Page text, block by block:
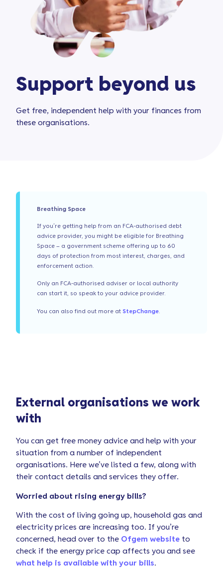
Support beyond us
Get free, independent help with your finances from
these organisations.
Breathing Space
If you’re getting help from an FCA-authorised debt
advice provider, you might be eligible for Breathing
Space – a government scheme offering up to 60
days of protection from most interest, charges, and
enforcement action.
Only an FCA-authorised adviser or local authority
can start it, so speak to your advice provider.
You can also find out more at StepChange
External organisations we work
with
You can get free money advice and help with your
situation from a number of independent
organisations. Here we’ve listed a few, along with
their contact details and services they offer.
Worried about rising energy bills?
With the cost of living going up, household gas and
electricity prices are increasing too. If you’re
concerned, head over to the Ofgem website to
check if the energy price cap affects you and see
what help is available with your bills.